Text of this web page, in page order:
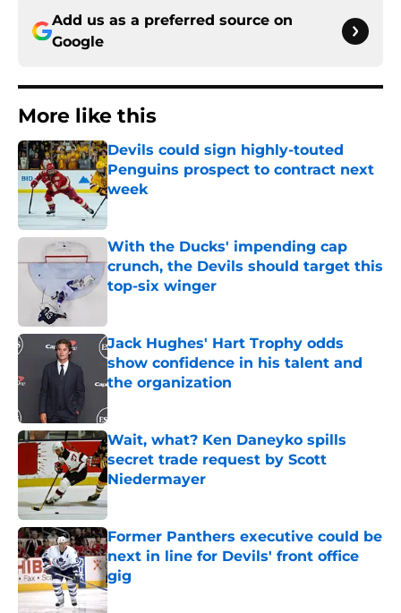
Add us as a preferred source on
Google
More like this
Devils could sign highly-touted
Penguins prospect to contract next
week
With the Ducks' impending cap
crunch, the Devils should target this
top-six winger
Jack Hughes' Hart Trophy odds
show confidence in his talent and
the organization
Wait, what? Ken Daneyko spills
secret trade request by Scott
Niedermayer
Former Panthers executive could be
next in line for Devils' front office
gig
Published by on Invalid Date